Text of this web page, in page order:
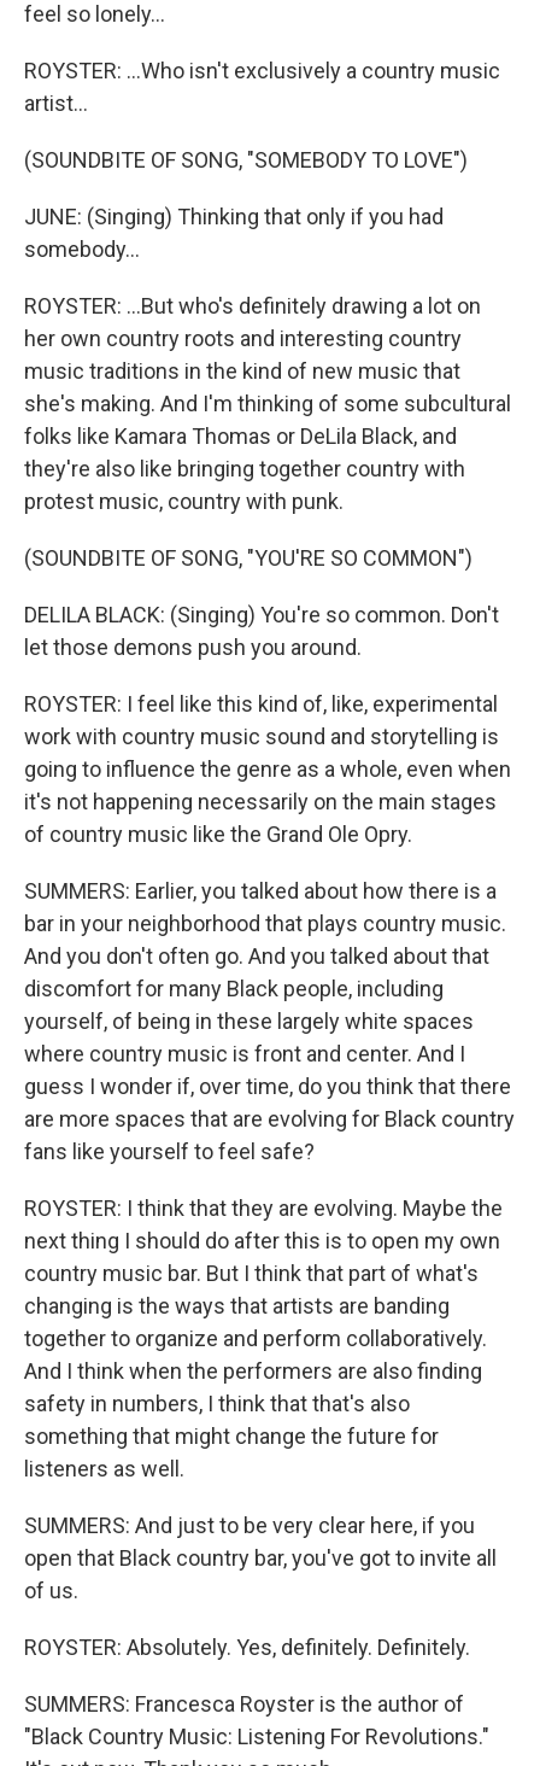
feel so lonely...
ROYSTER: ...Who isn't exclusively a country music
artist...
(SOUNDBITE OF SONG, "SOMEBODY TO LOVE")
JUNE: (Singing) Thinking that only if you had
somebody...
ROYSTER: ...But who's definitely drawing a lot on
her own country roots and interesting country
music traditions in the kind of new music that
she's making. And I'm thinking of some subcultural
folks like Kamara Thomas or DeLila Black, and
they're also like bringing together country with
protest music, country with punk.
(SOUNDBITE OF SONG, "YOU'RE SO COMMON")
DELILA BLACK: (Singing) You're so common. Don't
let those demons push you around.
ROYSTER: I feel like this kind of, like, experimental
work with country music sound and storytelling is
going to influence the genre as a whole, even when
it's not happening necessarily on the main stages
of country music like the Grand Ole Opry.
SUMMERS: Earlier, you talked about how there is a
bar in your neighborhood that plays country music.
And you don't often go. And you talked about that
discomfort for many Black people, including
yourself, of being in these largely white spaces
where country music is front and center. And I
guess I wonder if, over time, do you think that there
are more spaces that are evolving for Black country
fans like yourself to feel safe?
ROYSTER: I think that they are evolving. Maybe the
next thing I should do after this is to open my own
country music bar. But I think that part of what's
changing is the ways that artists are banding
together to organize and perform collaboratively.
And I think when the performers are also finding
safety in numbers, I think that that's also
something that might change the future for
listeners as well.
SUMMERS: And just to be very clear here, if you
open that Black country bar, you've got to invite all
of us.
ROYSTER: Absolutely. Yes, definitely. Definitely.
SUMMERS: Francesca Royster is the author of
"Black Country Music: Listening For Revolutions."